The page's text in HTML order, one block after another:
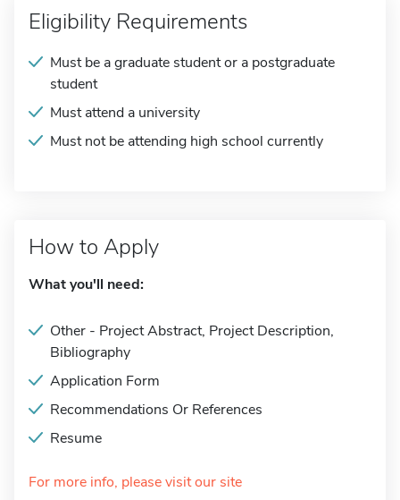
Eligibility Requirements
Must be a graduate student or a postgraduate
student
Must attend a university
Must not be attending high school currently
How to Apply
What you'll need:
Other - Project Abstract, Project Description,
Bibliography
Application Form
Recommendations Or References
Resume
For more info, please visit our site